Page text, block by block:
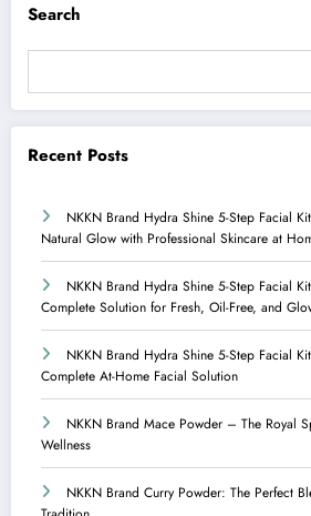
Search
Recent Posts
NKKN Brand Hydra Shine 5-Step Facial
Natural Glow with Professional Skincare at
NKKN Brand Hydra Shine 5-Step Facial
Complete Solution for Fresh, Oil-Free, and
NKKN Brand Hydra Shine 5-Step Facial
Complete At-Home Facial Solution
NKKN Brand Mace Powder – The Royal
Wellness
NKKN Brand Curry Powder: The Perfect